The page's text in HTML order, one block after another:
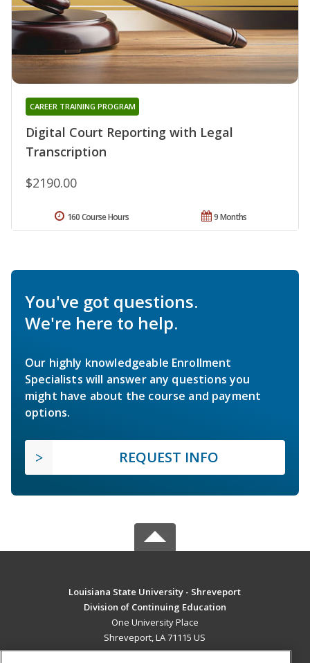
Digital Court Reporting with Legal
Transcription
CAREER TRAINING PROGRAM
$2190.00
9 Months
160 Course Hours
You've got questions.
We're here to help.
Our highly knowledgeable Enrollment
Specialists will answer any questions you
might have about the course and payment
options.
REQUEST INFO
Louisiana State University - Shreveport
Division of Continuing Education
One University Place
Shreveport, LA 71115 US